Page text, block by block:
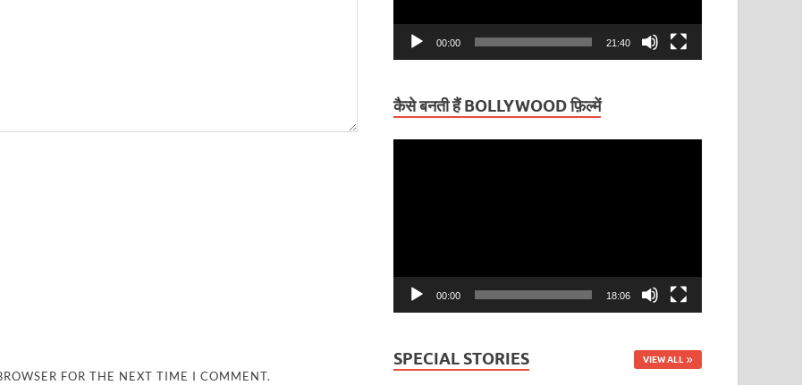
FOR THE NEXT TIME I COMMENT.
00:00 21:40
कैसे बनती हैं BOLLYWOOD फ़िल्में
00:00 18:06
SPECIAL STORIES VIEW ALL